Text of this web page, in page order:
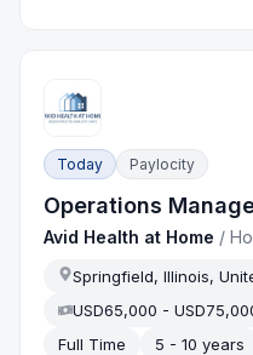
Today Paylocity
Operations
Avid Health at Home /
Springfield, Illinois,
USD65,000 -
Full Time
5 - 10 years